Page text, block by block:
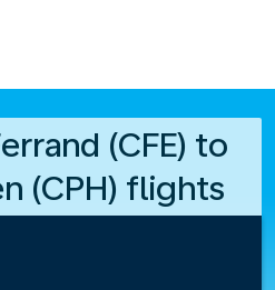
(CFE) to
(CPH) flights